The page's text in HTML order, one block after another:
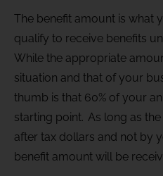
The benefit amount is what
qualify to receive benefits
While the appropriate
situation and that of your
thumb is that 60% of your
starting point. As long as
after tax dollars and not by
benefit amount will be